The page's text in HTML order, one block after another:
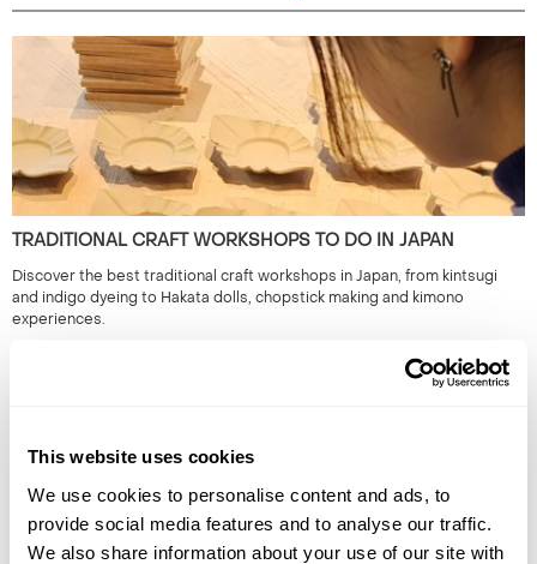
This website uses cookies
We use cookies to personalise content and ads, to
provide social media features and to analyse our traffic.
We also share information about your use of our site with
TRADITIONAL CRAFT WORKSHOPS TO DO IN JAPAN
Discover the best traditional craft workshops in Japan, from kintsugi
and indigo dyeing to Hakata dolls, chopstick making and kimono
experiences.